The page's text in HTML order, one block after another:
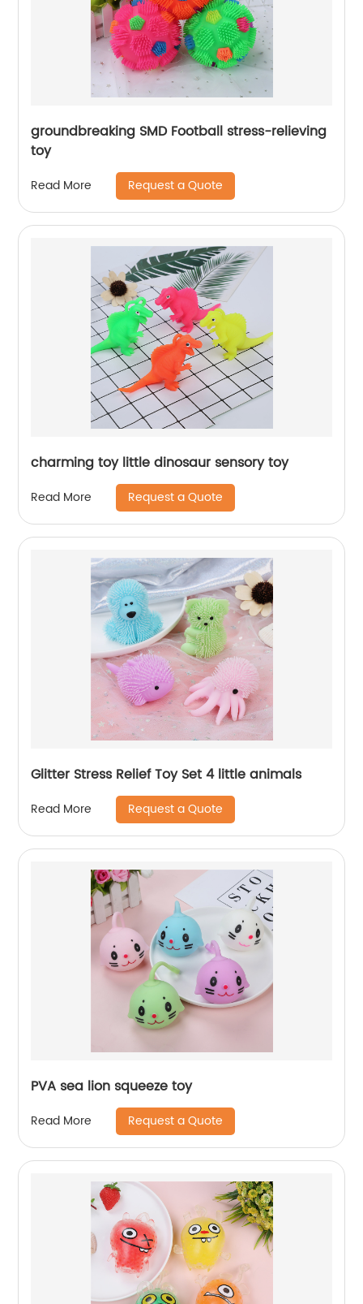
groundbreaking SMD Football stress-relieving
toy
Read More Request a Quote
charming toy little dinosaur sensory toy
Read More Request a Quote
Glitter Stress Relief Toy Set 4 little animals
Read More Request a Quote
PVA sea lion squeeze toy
Read More Request a Quote